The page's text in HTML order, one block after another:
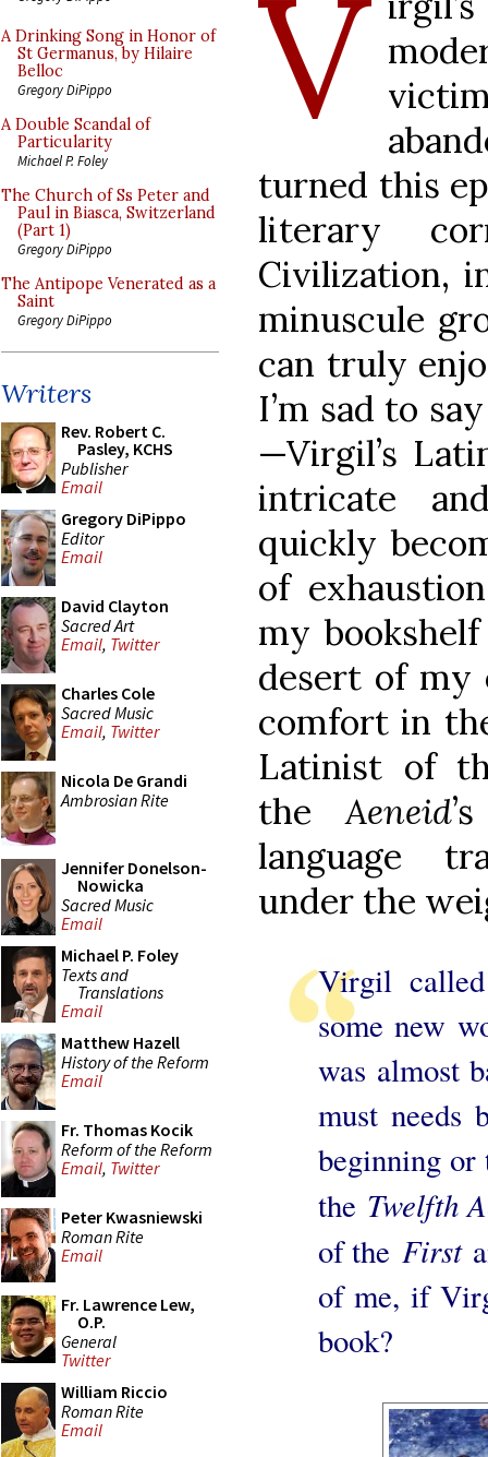
A Drinking Song in Honor of
St Germanus, by Hilaire
Belloc
Gregory DiPippo
A Double Scandal of
Particularity
Michael P. Foley
The Church of Ss Peter and
Paul in Biasca, Switzerland
(Part 1)
Gregory DiPippo
The Antipope Venerated as a
Saint
Gregory DiPippo
Writers
Rev. Robert C.
Pasley, KCHS
Publisher
Email
Gregory DiPippo
Editor
Email
David Clayton
Sacred Art
Email, Twitter
Charles Cole
Sacred Music
Email, Twitter
Nicola De Grandi
Ambrosian Rite
Jennifer Donelson-
Nowicka
Sacred Music
Email
Michael P. Foley
Texts and
Translations
Email
Matthew Hazell
History of the Reform
Email
Fr. Thomas Kocik
Reform of the Reform
Email, Twitter
Peter Kwasniewski
Roman Rite
Email
Fr. Lawrence Lew,
O.P.
General
Twitter
William Riccio
Roman Rite
Email
V
turned this
literary
Civilization,
minuscule
can truly
I’m sad to
—Virgil’s
intricate
quickly
of
my
desert of my
comfort in
Latinist of
theAeneid
language
under the
Virgil
some new
was almost
must needs
beginning or
the Twelfth
of the First
of me, if
book?